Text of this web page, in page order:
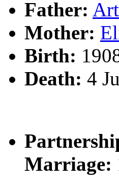
Father:
Mother:
Birth:
Death: 4
Marriage: